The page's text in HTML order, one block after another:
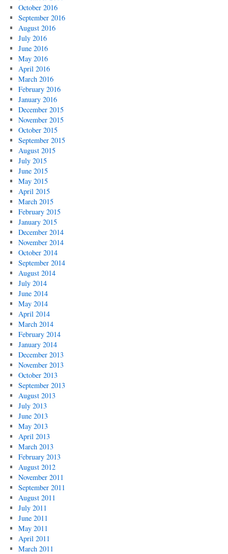
October 2016
September 2016
August 2016
July 2016
June 2016
May 2016
April 2016
March 2016
February 2016
January 2016
December 2015
November 2015
October 2015
September 2015
August 2015
July 2015
June 2015
May 2015
April 2015
March 2015
February 2015
January 2015
December 2014
November 2014
October 2014
September 2014
August 2014
July 2014
June 2014
May 2014
April 2014
March 2014
February 2014
January 2014
December 2013
November 2013
October 2013
September 2013
August 2013
July 2013
June 2013
May 2013
April 2013
March 2013
February 2013
August 2012
November 2011
September 2011
August 2011
July 2011
June 2011
May 2011
April 2011
March 2011